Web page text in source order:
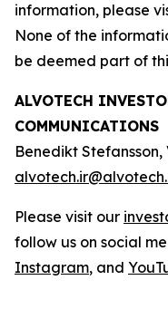
information, please
None of the
be deemed part of
ALVOTECH
COMMUNICATIONS
Benedikt Stefansson,
Please visit our
follow us on social
Instagram, and